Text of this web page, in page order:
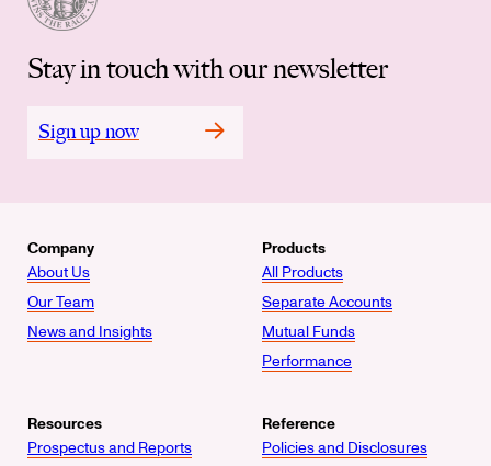
Stay in touch with our newsletter
Sign up now
Company
About Us
Our Team
News and Insights
Products
All Products
Separate Accounts
Mutual Funds
Performance
Resources
Prospectus and Reports
Reference
Policies and Disclosures